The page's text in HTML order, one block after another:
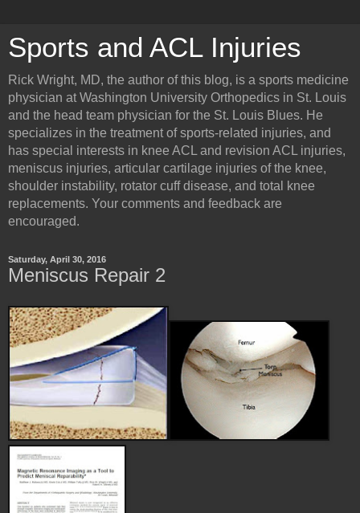
Sports and ACL Injuries
Rick Wright, MD, the author of this blog, is a sports medicine
physician at Washington University Orthopedics in St. Louis
and the head team physician for the St. Louis Blues. He
specializes in the treatment of sports-related injuries, and
has special interests in knee ACL and revision ACL injuries,
meniscus injuries, articular cartilage injuries of the knee,
shoulder instability, rotator cuff disease, and total knee
replacements. Your comments and feedback are
encouraged.
Saturday, April 30, 2016
Meniscus Repair 2